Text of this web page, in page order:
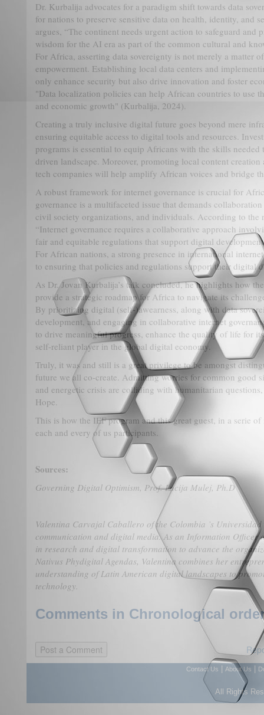
Dr. Kurbalija advocates for a paradigm shift towards data
for nations to preserve sensitive data on health, identity, and
argues, “The continent needs urgent action to safeguard and
wisdom for the AI era as part of the common cultural and
For Africa, asserting data sovereignty is not merely a matter
empowerment. Establishing local data centers and
only enhance security but also drive innovation and foster
"Data localization policies can help African countries to use
and economic growth" (Kurbalija, 2024).
Creating a truly inclusive digital future goes beyond mere
ensuring equitable access to digital tools and resources.
programs is essential to equip Africans with the skills
driven landscape. Moreover, promoting local content
tech companies will help amplify African voices and bridge
A robust framework for internet governance is crucial for
governance is a multifaceted issue that demands
civil society organizations, and individuals. According to the
“Internet governance requires a collaborative approach
fair and equitable regulations that support digital
For African nations, a strong presence in international
to ensuring that policies and regulations support their digital
As Dr. Jovan Kurbalija’s talk concluded, he highlights how
provide a strategic roadmap for Africa to navigate its
By prioritizing digital (self-)awearness, along with data
development, and engaging in collaborative internet
to drive meaningful progress, enhance the quality of life for
self-reliant player in the global digital economy.
Truly, it was and still is a great privilege to be amongst
future we all co-create. Admitting worries for common good
and energetic crisis are colliding with humanitarian
Hope.
This is how the IEF program and this great guest, in a serie of
each and every of us participants.
Sources:
Governing Digital Optimism, Prof. Lucija Mulej, Ph.D
Valentina Carvajal Caballero of the Colombia ’s
communication and digital media. As an Information Officer
in research and digital transformation to advance the
Nativus Phydigital Agendas, Valentina combines her
understanding of Latin American digital landscapes to
technology.
Comments in Chronological
Contact Us About Us
All Rights